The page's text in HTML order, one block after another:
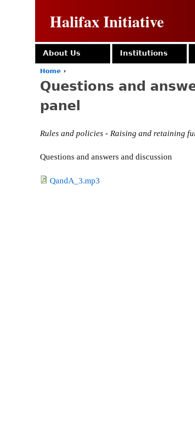
Halifax Initiative
o
a
h
r
Home ›
Questions and
panel
Rules and policies - Raising and retaining
Questions and answers and discussion
QandA_3.mp3
About Us Institutions